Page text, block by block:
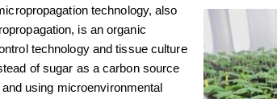
technology, also
is an organic
technology and tissue culture
of sugar as a carbon source
using microenvironmental